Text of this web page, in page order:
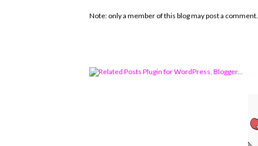
Note: only a member of this blog may post a comment.